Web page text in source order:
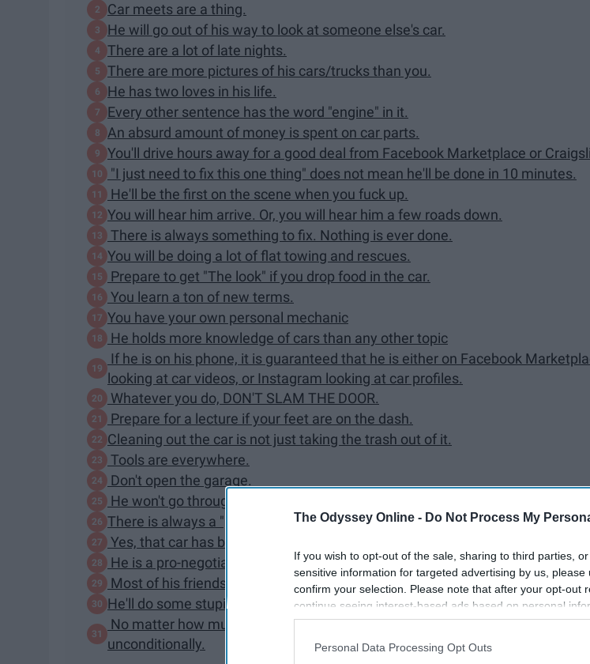
The Odyssey Online - Do Not Process My
If you wish to opt-out of the sale, sharing to third parties,
sensitive information for targeted advertising by us,
confirm your selection. Please note that after your opt-out
continue seeing interest-based ads based on personal
information disclosed to third parties prior to your opt-out.
participants. This information may also be disclosed by us
Personal Data Processing Opt Outs
Car meets are a thing.
He will go out of his way to look at someone else's car.
There are a lot of late nights.
There are more pictures of his cars/trucks than you.
He has two loves in his life.
Every other sentence has the word "engine" in it.
An absurd amount of money is spent on car parts.
You'll drive hours away for a good deal from Facebook Marketplace or
"I just need to fix this one thing" does not mean he'll be done in 10 minutes.
He'll be the first on the scene when you fuck up.
You will hear him arrive. Or, you will hear him a few roads down.
There is always something to fix. Nothing is ever done.
You will be doing a lot of flat towing and rescues.
Prepare to get "The look" if you drop food in the car.
You learn a ton of new terms.
You have your own personal mechanic
He holds more knowledge of cars than any other topic
If he is on his phone, it is guaranteed that he is either on Facebook
looking at car videos, or Instagram looking at car profiles.
Whatever you do, DON'T SLAM THE DOOR.
Prepare for a lecture if your feet are on the dash.
Cleaning out the car is not just taking the trash out of it.
Tools are everywhere.
Don't open the garage.
He won't go through a car wash.
There is always a "project car"...or cars.
Yes, that car has been sitting there for over a year.
He is a pro-negotiator
Most of his friends are car people, too.
He'll do some stupid shit.
No matter how much he loves his car, he will always make you a priority and
unconditionally.